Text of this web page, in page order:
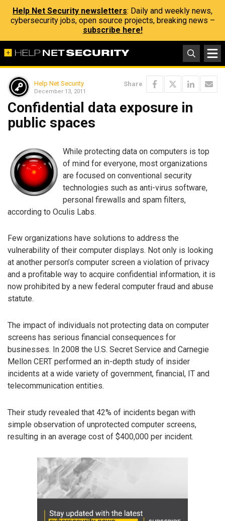
Help Net Security newsletters: Daily and weekly news,
cybersecurity jobs, open source projects, breaking news –
subscribe here!
Help Net Security
December 13, 2011
Share
Confidential data exposure in
public spaces
While protecting data on computers is top
of mind for everyone, most organizations
are focused on conventional security
technologies such as anti-virus software,
personal firewalls and spam filters,
according to Oculis Labs.
Few organizations have solutions to address the
vulnerability of their computer displays. Not only is looking
at another person’s computer screen a violation of privacy
and a profitable way to acquire confidential information, it is
now prohibited by a new federal computer fraud and abuse
statute.
The impact of individuals not protecting data on computer
screens has serious financial consequences for
businesses. In 2008 the U.S. Secret Service and Carnegie
Mellon CERT performed an in-depth study of insider
incidents at a wide variety of government, financial, IT and
telecommunication entities.
Their study revealed that 42% of incidents began with
simple observation of unprotected computer screens,
resulting in an average cost of $400,000 per incident.